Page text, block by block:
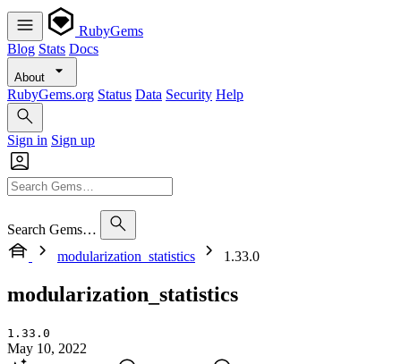
RubyGems
Blog Stats Docs
About
RubyGems.org Status Data Security Help
Sign in Sign up
Search Gems…
modularization_statistics
1.33.0
modularization_statistics
1.33.0
May 10, 2022